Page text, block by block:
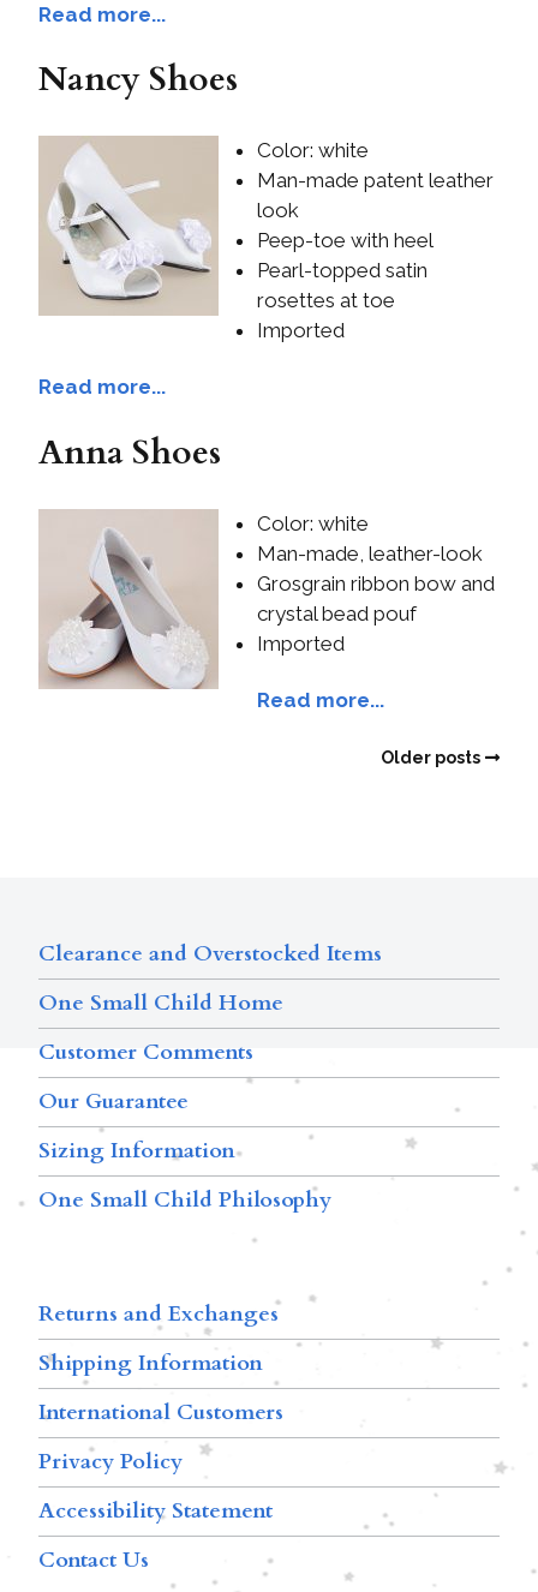
Read more...
Nancy Shoes
Color: white
Man-made patent leather
look
Peep-toe with heel
Pearl-topped satin
rosettes at toe
Imported
Read more...
Anna Shoes
Color: white
Man-made, leather-look
Grosgrain ribbon bow and
crystal bead pouf
Imported
Read more...
Older posts
Clearance and Overstocked Items
One Small Child Home
Customer Comments
Our Guarantee
Sizing Information
One Small Child Philosophy
Returns and Exchanges
Shipping Information
International Customers
Privacy Policy
Accessibility Statement
Contact Us